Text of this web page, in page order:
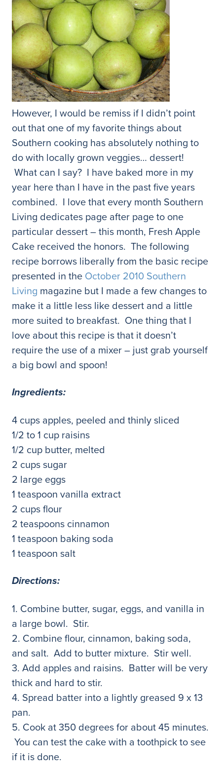
However, I would be remiss if I didn’t point
out that one of my favorite things about
Southern cooking has absolutely nothing to
do with locally grown veggies… dessert!
What can I say? I have baked more in my
year here than I have in the past five years
combined. I love that every month Southern
Living dedicates page after page to one
particular dessert – this month, Fresh Apple
Cake received the honors. The following
recipe borrows liberally from the basic recipe
presented in the October 2010 Southern
Living magazine but I made a few changes to
make it a little less like dessert and a little
more suited to breakfast. One thing that I
love about this recipe is that it doesn’t
require the use of a mixer – just grab yourself
a big bowl and spoon!
Ingredients:
4 cups apples, peeled and thinly sliced
1/2 to 1 cup raisins
1/2 cup butter, melted
2 cups sugar
2 large eggs
1 teaspoon vanilla extract
2 cups flour
2 teaspoons cinnamon
1 teaspoon baking soda
1 teaspoon salt
Directions:
1. Combine butter, sugar, eggs, and vanilla in
a large bowl. Stir.
2. Combine flour, cinnamon, baking soda,
and salt. Add to butter mixture. Stir well.
3. Add apples and raisins. Batter will be very
thick and hard to stir.
4. Spread batter into a lightly greased 9 x 13
pan.
5. Cook at 350 degrees for about 45 minutes.
You can test the cake with a toothpick to see
if it is done.